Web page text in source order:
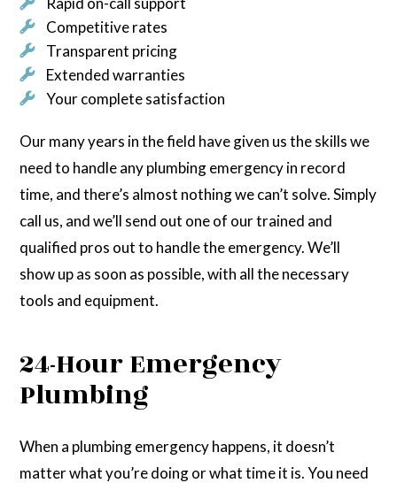
Competitive rates
Transparent pricing
Extended warranties
Your complete satisfaction
Our many years in the field have given us the skills we
need to handle any plumbing emergency in record
time, and there’s almost nothing we can’t solve. Simply
call us, and we’ll send out one of our trained and
qualified pros out to handle the emergency. We’ll
show up as soon as possible, with all the necessary
tools and equipment.
24-Hour Emergency
Plumbing
When a plumbing emergency happens, it doesn’t
matter what you’re doing or what time it is. You need